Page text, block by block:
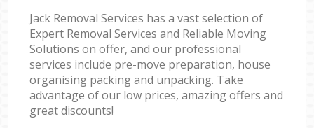
Jack Removal Services has a vast selection of
Expert Removal Services and Reliable Moving
Solutions on offer, and our professional
services include pre-move preparation, house
organising packing and unpacking. Take
advantage of our low prices, amazing offers and
great discounts!